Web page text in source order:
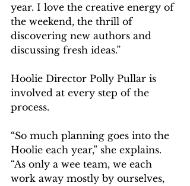
year. I love the creative energy of
the weekend, the thrill of
discovering new authors and
discussing fresh ideas.”
Hoolie Director Polly Pullar is
involved at every step of the
process.
“So much planning goes into the
Hoolie each year,” she explains.
“As only a wee team, we each
work away mostly by ourselves,